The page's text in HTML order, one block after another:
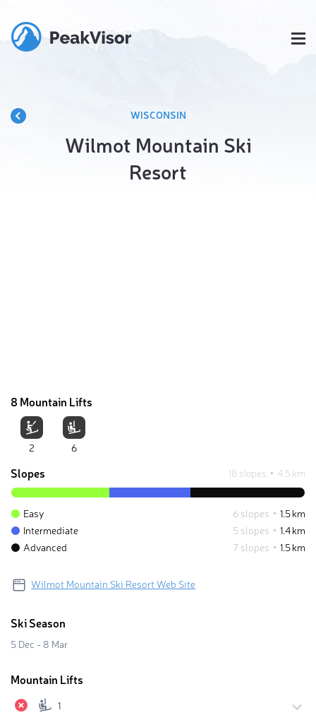
WISCONSIN
Wilmot Mountain Ski
Resort
8 Mountain Lifts
2 6
Slopes 18 slopes 4.5 km
Easy 6 slopes
1.5 km
Intermediate
5 slopes
1.4 km
Advanced
7 slopes 1.5 km
Wilmot Mountain Ski Resort Web Site
Ski Season
5 Dec - 8 Mar
Mountain Lifts
1